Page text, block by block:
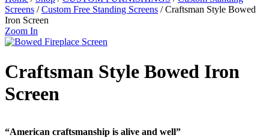
Screens /Custom Free Standing Screens / Craftsman Style Bowed
Iron Screen
Zoom In
Craftsman Style Bowed Iron
Screen
“American craftsmanship is alive and well”